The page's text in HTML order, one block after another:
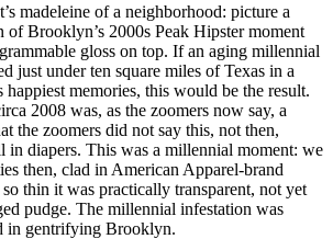
madeleine of a neighborhood: picture a
of Brooklyn’s 2000s Peak Hipster moment
gloss on top. If an aging millennial
just under ten square miles of Texas in a
memories, this would be the result.
2008 was, as the zoomers now say, a
the zoomers did not say this, not then,
in diapers. This was a millennial moment: we
then, clad in American Apparel-brand
thin it was practically transparent, not yet
pudge. The millennial infestation was
in gentrifying Brooklyn.